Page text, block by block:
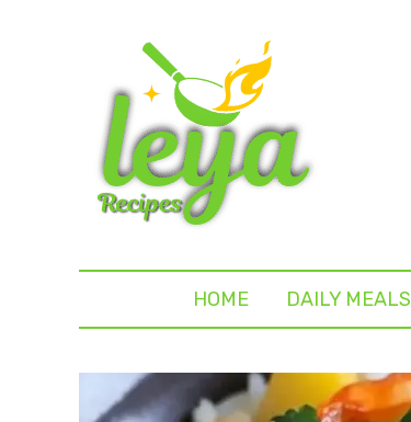
HOME DAILY MEALS